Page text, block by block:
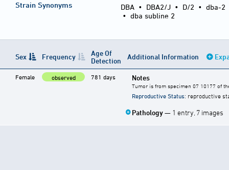
Strain Synonyms DBA • DBA2/J • D/2 • dba-2
• dba subline 2
Sex Frequency
Age Of
Detection
Additional Information
Female observed 781 days Notes
Tumor is from specimen 07 10177 of
Reproductive Status: reproductive
Pathology— 1 entry, 7 images